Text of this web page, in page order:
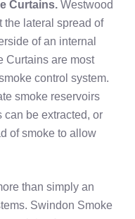
Curtains.Westwood
the lateral spread of
of an internal
Curtains are most
control system.
smoke reservoirs
can be extracted, or
of smoke to allow
than simply an
Swindon Smoke